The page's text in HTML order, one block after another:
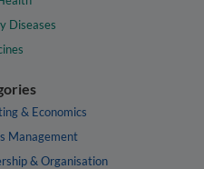
Diseases
& Economics
Management
& Organisation